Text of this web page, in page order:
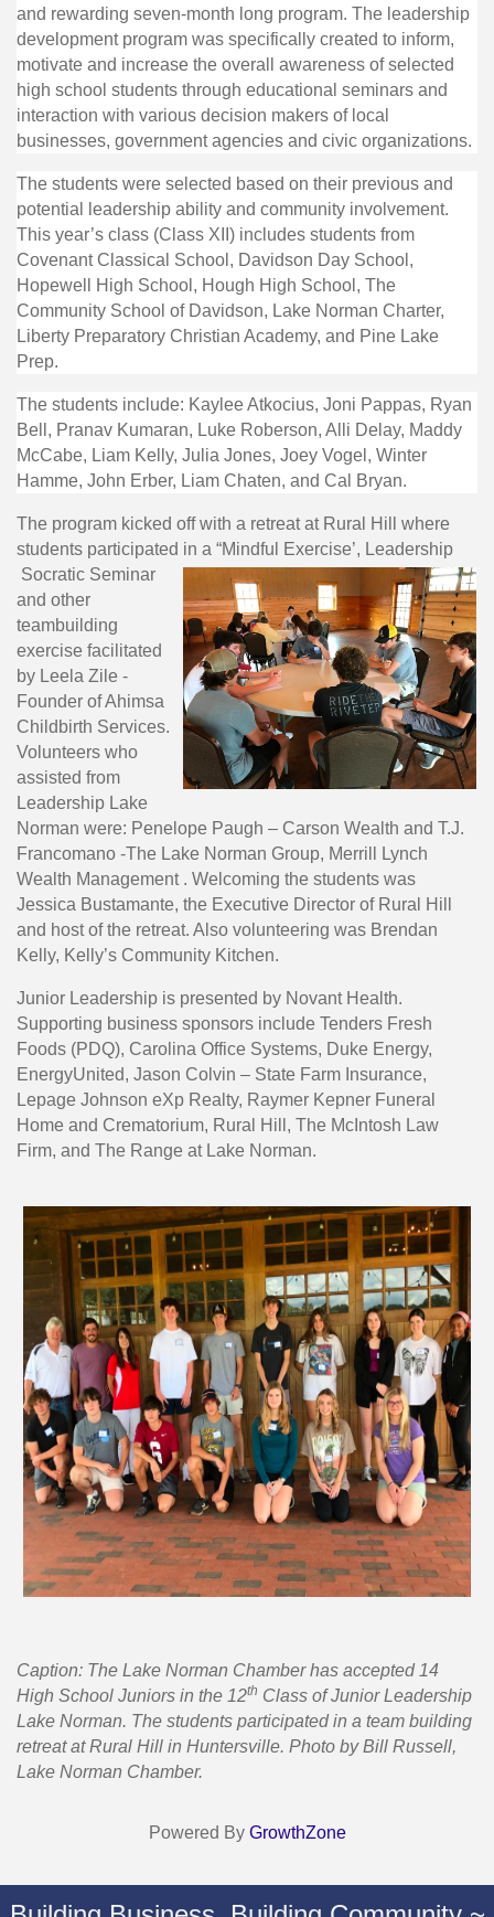
and rewarding seven-month long program. The leadership
development program was specifically created to inform,
motivate and increase the overall awareness of selected
high school students through educational seminars and
interaction with various decision makers of local
businesses, government agencies and civic organizations.
The students were selected based on their previous and
potential leadership ability and community involvement.
This year’s class (Class XII) includes students from
Covenant Classical School, Davidson Day School,
Hopewell High School, Hough High School, The
Community School of Davidson, Lake Norman Charter,
Liberty Preparatory Christian Academy, and Pine Lake
Prep.
The students include: Kaylee Atkocius, Joni Pappas, Ryan
Bell, Pranav Kumaran, Luke Roberson, Alli Delay, Maddy
McCabe, Liam Kelly, Julia Jones, Joey Vogel, Winter
Hamme, John Erber, Liam Chaten, and Cal Bryan.
The program kicked off with a retreat at Rural Hill where
students participated in a “Mindful Exercise’, Leadership
Socratic Seminar
and other
teambuilding
exercise facilitated
by Leela Zile -
Founder of Ahimsa
Childbirth Services.
Volunteers who
assisted from
Leadership Lake
Norman were: Penelope Paugh – Carson Wealth and T.J.
Francomano -The Lake Norman Group, Merrill Lynch
Wealth Management . Welcoming the students was
Jessica Bustamante, the Executive Director of Rural Hill
and host of the retreat. Also volunteering was Brendan
Kelly, Kelly’s Community Kitchen.
Junior Leadership is presented by Novant Health.
Supporting business sponsors include Tenders Fresh
Foods (PDQ), Carolina Office Systems, Duke Energy,
EnergyUnited, Jason Colvin – State Farm Insurance,
Lepage Johnson eXp Realty, Raymer Kepner Funeral
Home and Crematorium, Rural Hill, The McIntosh Law
Firm, and The Range at Lake Norman.
Caption: The Lake Norman Chamber has accepted 14
High School Juniors in the 12th Class of Junior Leadership
Lake Norman. The students participated in a team building
retreat at Rural Hill in Huntersville. Photo by Bill Russell,
Lake Norman Chamber.
Powered By GrowthZone